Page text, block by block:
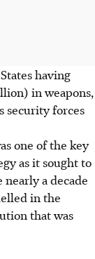
having
in weapons,
security forces
one of the key
as it sought to
a decade
in the
that was